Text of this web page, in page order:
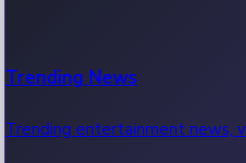
Trending News
Trending entertainment news,